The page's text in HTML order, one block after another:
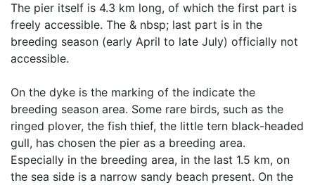
The pier itself is 4.3 km long, of which the first part is
freely accessible. The & nbsp; last part is in the
breeding season (early April to late July) officially not
accessible.
On the dyke is the marking of the indicate the
breeding season area. Some rare birds, such as the
ringed plover, the fish thief, the little tern black-headed
gull, has chosen the pier as a breeding area.
Especially in the breeding area, in the last 1.5 km, on
the sea side is a narrow sandy beach present. On the